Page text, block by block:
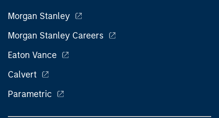
Morgan Stanley
Morgan Stanley Careers
Eaton Vance
Calvert
Parametric